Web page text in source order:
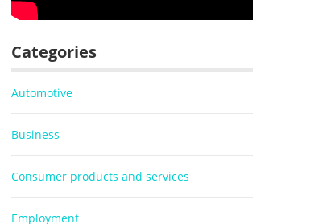
Categories
Automotive
Business
Consumer products and services
Employment